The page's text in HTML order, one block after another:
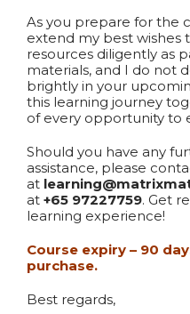
As you prepare for the
extend my best wishes
resources diligently as
materials, and I do not
brightly in your
this learning journey
of every opportunity to
Should you have any
assistance, please
at
at +65 97227759. Get
learning experience!
Course expiry – 90
purchase.
Best regards,